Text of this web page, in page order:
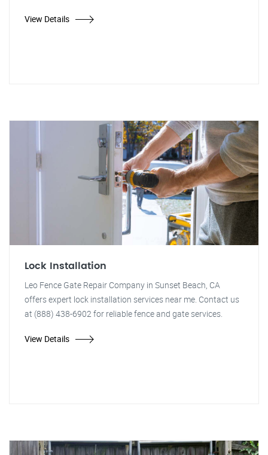
View Details
Lock Installation
Leo Fence Gate Repair Company in Sunset Beach, CA
offers expert lock installation services near me. Contact us
at (888) 438-6902 for reliable fence and gate services.
View Details